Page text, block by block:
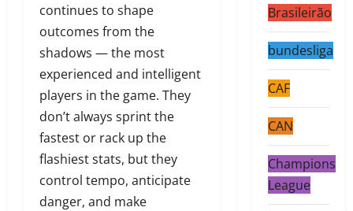
continues to shape
outcomes from the
shadows — the most
experienced and intelligent
players in the game. They
don’t always sprint the
fastest or rack up the
flashiest stats, but they
control tempo, anticipate
danger, and make
Brasileirão
bundesliga
CAF
CAN
Champions
League